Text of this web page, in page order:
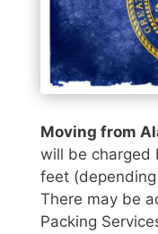
Moving from
will be charged
feet
There may be
Packing